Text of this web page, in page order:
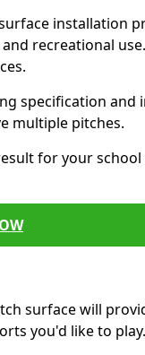
installation
recreational
specification and
multiple pitches.
for your
surface will
you'd like to play.